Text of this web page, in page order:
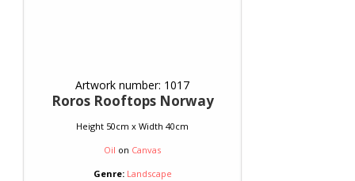
Artwork number: 1017
Roros Rooftops Norway
Height 50cm x Width 40cm
Oil on Canvas
Genre: Landscape